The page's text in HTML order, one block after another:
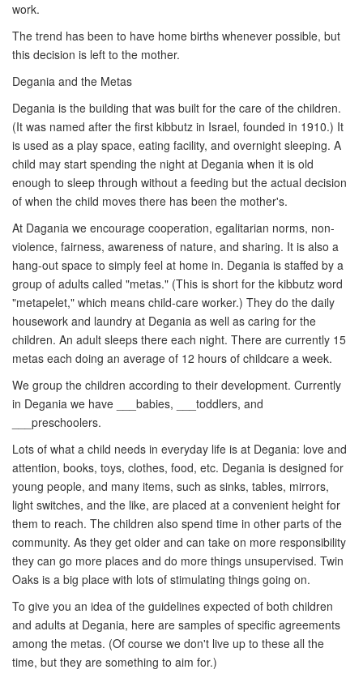
work.
The trend has been to have home births whenever possible, but
this decision is left to the mother.
Degania and the Metas
Degania is the building that was built for the care of the children.
(It was named after the first kibbutz in Israel, founded in 1910.) It
is used as a play space, eating facility, and overnight sleeping. A
child may start spending the night at Degania when it is old
enough to sleep through without a feeding but the actual decision
of when the child moves there has been the mother's.
At Dagania we encourage cooperation, egalitarian norms, non-
violence, fairness, awareness of nature, and sharing. It is also a
hang-out space to simply feel at home in. Degania is staffed by a
group of adults called "metas." (This is short for the kibbutz word
"metapelet," which means child-care worker.) They do the daily
housework and laundry at Degania as well as caring for the
children. An adult sleeps there each night. There are currently 15
metas each doing an average of 12 hours of childcare a week.
We group the children according to their development. Currently
in Degania we have ___babies, ___toddlers, and
___preschoolers.
Lots of what a child needs in everyday life is at Degania: love and
attention, books, toys, clothes, food, etc. Degania is designed for
young people, and many items, such as sinks, tables, mirrors,
light switches, and the like, are placed at a convenient height for
them to reach. The children also spend time in other parts of the
community. As they get older and can take on more responsibility
they can go more places and do more things unsupervised. Twin
Oaks is a big place with lots of stimulating things going on.
To give you an idea of the guidelines expected of both children
and adults at Degania, here are samples of specific agreements
among the metas. (Of course we don't live up to these all the
time, but they are something to aim for.)